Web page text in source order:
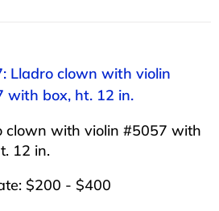
Lladro clown with violin
with box, ht. 12 in.
clown with violin #5057 with
12 in.
$200 - $400